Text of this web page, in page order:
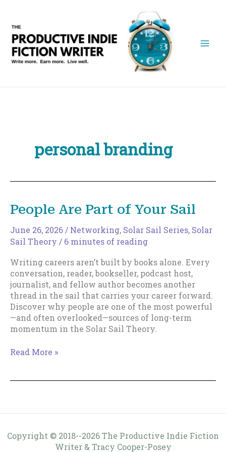
content
personal branding
People Are Part of Your Sail
June 26, 2026/ Networking, Solar Sail Series, Solar
Sail Theory / 6 minutes of reading
Writing careers aren’t built by books alone. Every
conversation, reader, bookseller, podcast host,
journalist, and fellow author becomes another
thread in the sail that carries your career forward.
Discover why people are one of the most powerful
—and often overlooked—sources of long-term
momentum in the Solar Sail Theory.
People
Read More »
Copyright © 2018--2026 The Productive Indie Fiction
Writer & Tracy Cooper-Posey